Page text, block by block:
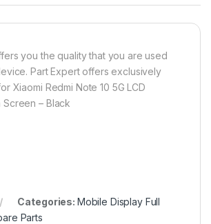
you the quality that you are used
Part Expert offers exclusively
Xiaomi Redmi Note 10 5G LCD
– Black
Categories: Mobile Display Full
Parts